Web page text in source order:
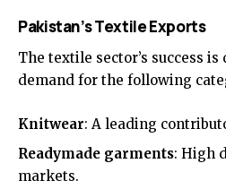
Pakistan’s Textile Exports
The textile sector’s success
demand for the following
Knitwear: A leading
Readymade garments: High
markets.